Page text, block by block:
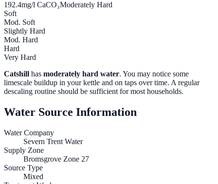
192.4mg/l CaCO₃Moderately Hard
Soft
Mod. Soft
Slightly Hard
Mod. Hard
Hard
Very Hard
Catshill has moderately hard water. You may notice some
limescale buildup in your kettle and on taps over time. A regular
descaling routine should be sufficient for most households.
Water Source Information
Water Company
Severn Trent Water
Supply Zone
Bromsgrove Zone 27
Source Type
Mixed